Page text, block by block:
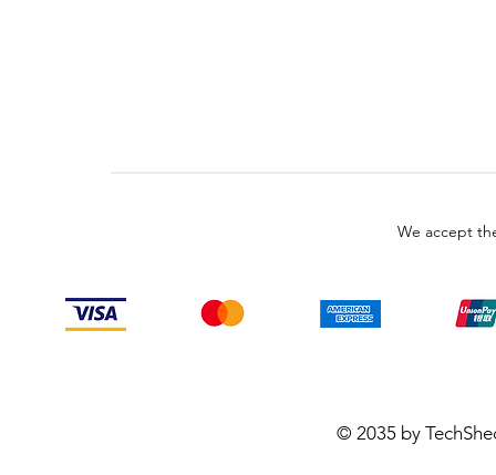
We accept
© 2035 by